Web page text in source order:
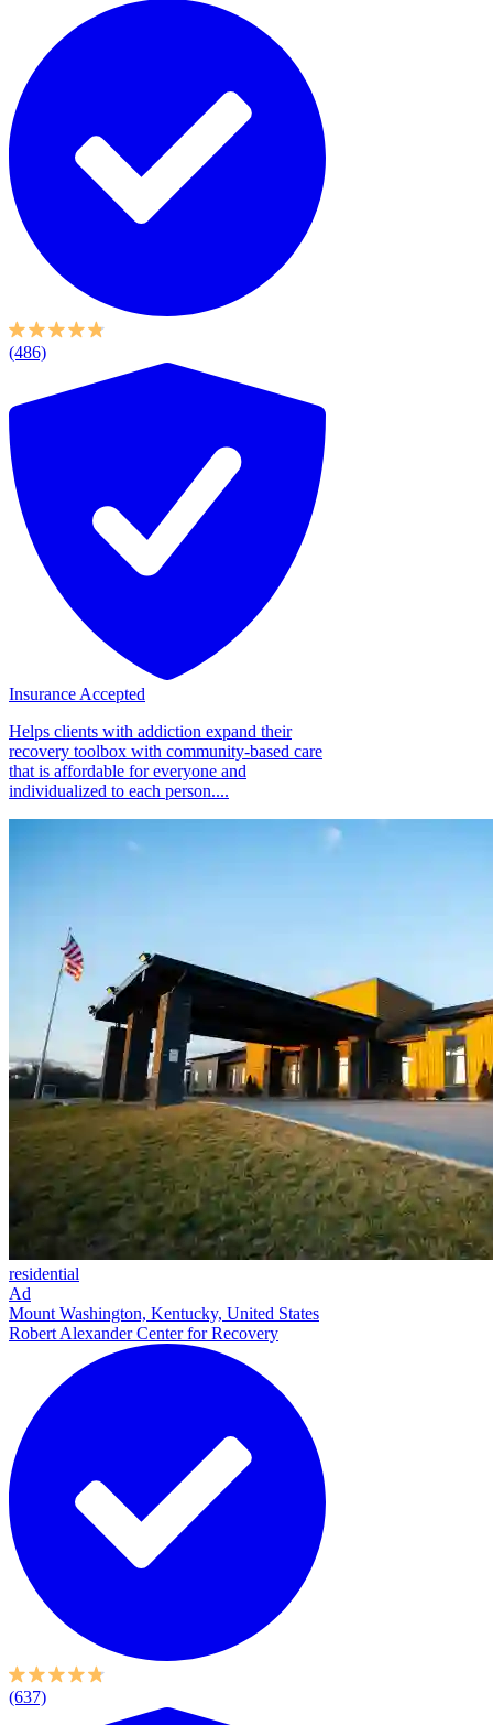
(486)
Insurance Accepted
Helps clients with addiction expand their
recovery toolbox with community-based care
that is affordable for everyone and
individualized to each person....
residential
Ad
Mount Washington, Kentucky, United States
Robert Alexander Center for Recovery
(637)